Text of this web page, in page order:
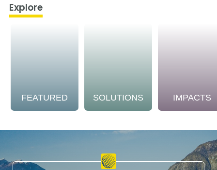
Explore
FEATURED SOLUTIONS IMPACTS